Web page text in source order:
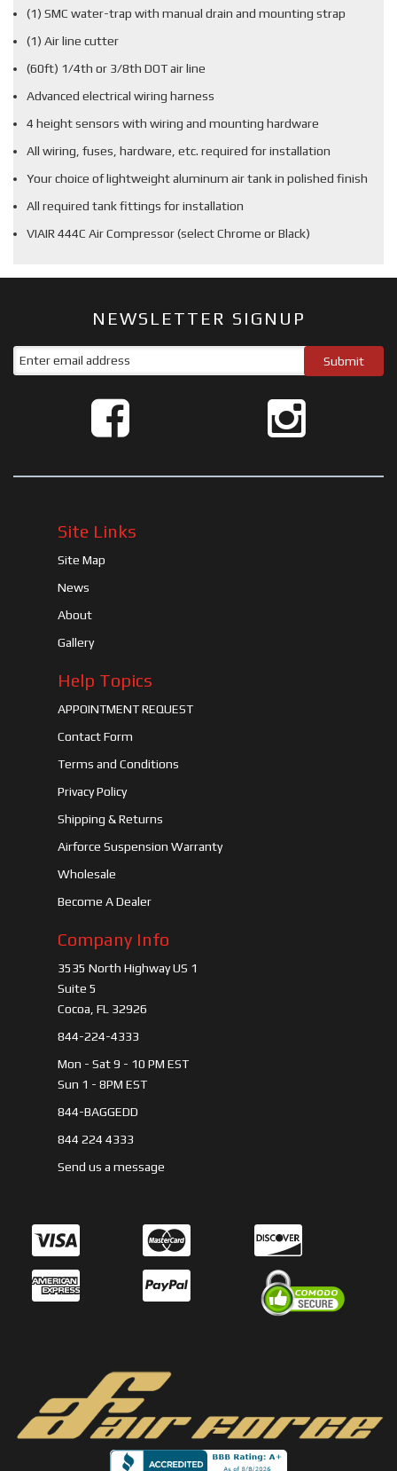
(1) SMC water-trap with manual drain and mounting strap
(1) Air line cutter
(60ft) 1/4th or 3/8th DOT air line
Advanced electrical wiring harness
4 height sensors with wiring and mounting hardware
All wiring, fuses, hardware, etc. required for installation
Your choice of lightweight aluminum air tank in polished finish
All required tank fittings for installation
VIAIR 444C Air Compressor (select Chrome or Black)
NEWSLETTER SIGNUP
Site Links
Site Map
News
About
Gallery
Help Topics
APPOINTMENT REQUEST
Contact Form
Terms and Conditions
Privacy Policy
Shipping & Returns
Airforce Suspension Warranty
Wholesale
Become A Dealer
Company Info
3535 North Highway US 1
Suite 5
Cocoa, FL 32926
844-224-4333
Mon - Sat 9 - 10 PM EST
Sun 1 - 8PM EST
844-BAGGEDD
844 224 4333
Send us a message